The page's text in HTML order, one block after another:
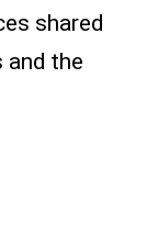
shared
the